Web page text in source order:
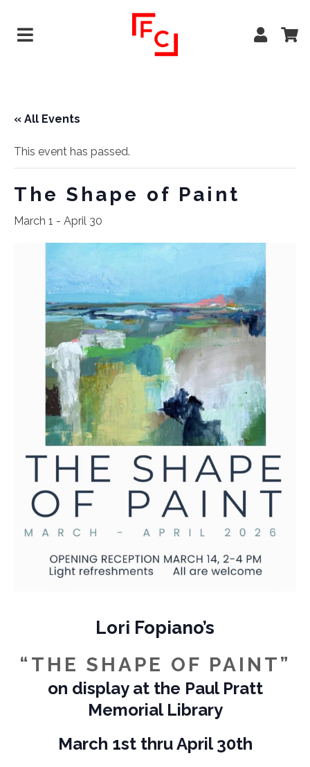
« All Events
This event has passed.
The Shape of Paint
March 1 - April 30
Lori Fopiano’s
“THE SHAPE OF PAINT”
on display at the Paul Pratt
Memorial Library
March 1st thru April 30th